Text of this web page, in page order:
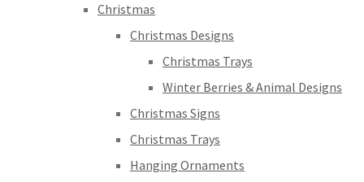
Christmas
Christmas Designs
Christmas Trays
Winter Berries & Animal Designs
Christmas Signs
Christmas Trays
Hanging Ornaments